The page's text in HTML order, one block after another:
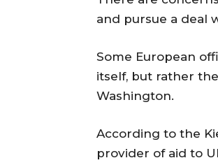
and pursue a deal
Some European
itself, but rather
Washington.
According to the
provider of aid to